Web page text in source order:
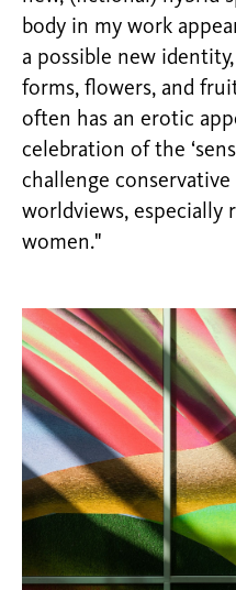
body in my work
a possible new
forms, flowers, and
often has an erotic
celebration of the
challenge conservative
worldviews, especially
women."